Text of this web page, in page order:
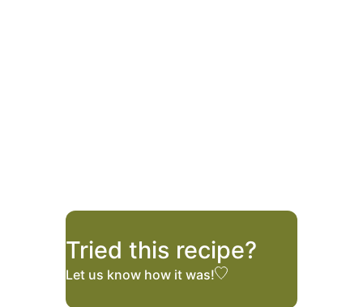
Tried this recipe?
Let us knowhow it was!